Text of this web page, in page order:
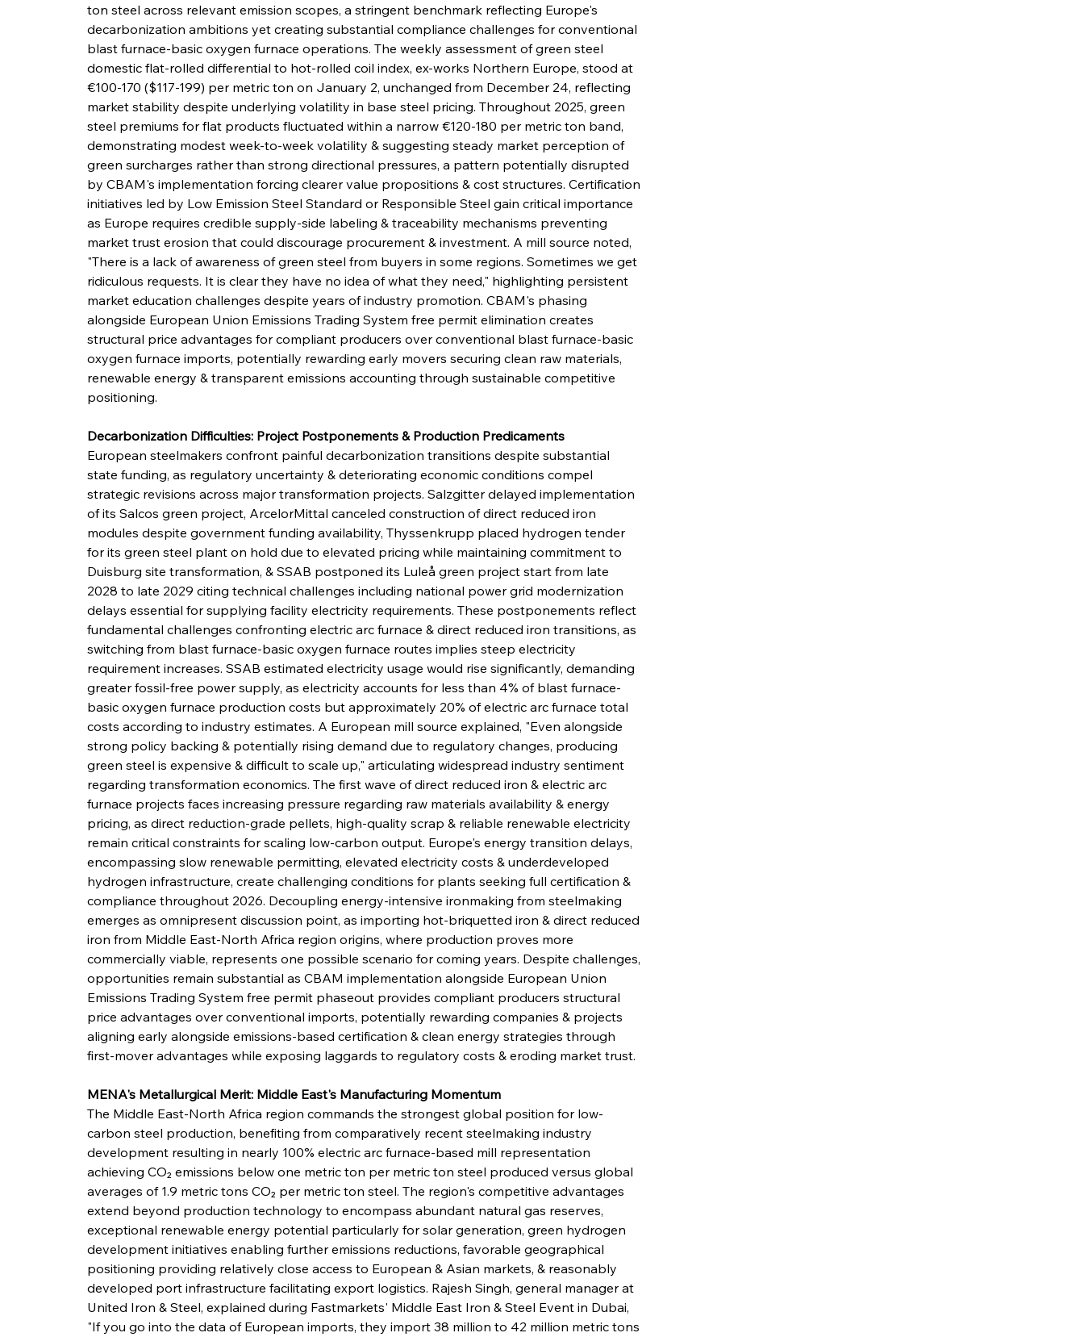
ton steel across relevant emission scopes, a stringent benchmark reflecting Europe's
decarbonization ambitions yet creating substantial compliance challenges for conventional
blast furnace-basic oxygen furnace operations. The weekly assessment of green steel
domestic flat-rolled differential to hot-rolled coil index, ex-works Northern Europe, stood at
€100-170 ($117-199) per metric ton on January 2, unchanged from December 24, reflecting
market stability despite underlying volatility in base steel pricing. Throughout 2025, green
steel premiums for flat products fluctuated within a narrow €120-180 per metric ton band,
demonstrating modest week-to-week volatility & suggesting steady market perception of
green surcharges rather than strong directional pressures, a pattern potentially disrupted
by CBAM's implementation forcing clearer value propositions & cost structures. Certification
initiatives led by Low Emission Steel Standard or Responsible Steel gain critical importance
as Europe requires credible supply-side labeling & traceability mechanisms preventing
market trust erosion that could discourage procurement & investment. A mill source noted,
"There is a lack of awareness of green steel from buyers in some regions. Sometimes we get
ridiculous requests. It is clear they have no idea of what they need," highlighting persistent
market education challenges despite years of industry promotion. CBAM's phasing
alongside European Union Emissions Trading System free permit elimination creates
structural price advantages for compliant producers over conventional blast furnace-basic
oxygen furnace imports, potentially rewarding early movers securing clean raw materials,
renewable energy & transparent emissions accounting through sustainable competitive
positioning.
Decarbonization Difficulties: Project Postponements & Production Predicaments
European steelmakers confront painful decarbonization transitions despite substantial
state funding, as regulatory uncertainty & deteriorating economic conditions compel
strategic revisions across major transformation projects. Salzgitter delayed implementation
of its Salcos green project, ArcelorMittal canceled construction of direct reduced iron
modules despite government funding availability, Thyssenkrupp placed hydrogen tender
for its green steel plant on hold due to elevated pricing while maintaining commitment to
Duisburg site transformation, & SSAB postponed its Luleå green project start from late
2028 to late 2029 citing technical challenges including national power grid modernization
delays essential for supplying facility electricity requirements. These postponements reflect
fundamental challenges confronting electric arc furnace & direct reduced iron transitions, as
switching from blast furnace-basic oxygen furnace routes implies steep electricity
requirement increases. SSAB estimated electricity usage would rise significantly, demanding
greater fossil-free power supply, as electricity accounts for less than 4% of blast furnace-
basic oxygen furnace production costs but approximately 20% of electric arc furnace total
costs according to industry estimates. A European mill source explained, "Even alongside
strong policy backing & potentially rising demand due to regulatory changes, producing
green steel is expensive & difficult to scale up," articulating widespread industry sentiment
regarding transformation economics. The first wave of direct reduced iron & electric arc
furnace projects faces increasing pressure regarding raw materials availability & energy
pricing, as direct reduction-grade pellets, high-quality scrap & reliable renewable electricity
remain critical constraints for scaling low-carbon output. Europe's energy transition delays,
encompassing slow renewable permitting, elevated electricity costs & underdeveloped
hydrogen infrastructure, create challenging conditions for plants seeking full certification &
compliance throughout 2026. Decoupling energy-intensive ironmaking from steelmaking
emerges as omnipresent discussion point, as importing hot-briquetted iron & direct reduced
iron from Middle East-North Africa region origins, where production proves more
commercially viable, represents one possible scenario for coming years. Despite challenges,
opportunities remain substantial as CBAM implementation alongside European Union
Emissions Trading System free permit phaseout provides compliant producers structural
price advantages over conventional imports, potentially rewarding companies & projects
aligning early alongside emissions-based certification & clean energy strategies through
first-mover advantages while exposing laggards to regulatory costs & eroding market trust.
MENA's Metallurgical Merit: Middle East's Manufacturing Momentum
The Middle East-North Africa region commands the strongest global position for low-
carbon steel production, benefiting from comparatively recent steelmaking industry
development resulting in nearly 100% electric arc furnace-based mill representation
achieving CO₂ emissions below one metric ton per metric ton steel produced versus global
averages of 1.9 metric tons CO₂ per metric ton steel. The region's competitive advantages
extend beyond production technology to encompass abundant natural gas reserves,
exceptional renewable energy potential particularly for solar generation, green hydrogen
development initiatives enabling further emissions reductions, favorable geographical
positioning providing relatively close access to European & Asian markets, & reasonably
developed port infrastructure facilitating export logistics. Rajesh Singh, general manager at
United Iron & Steel, explained during Fastmarkets' Middle East Iron & Steel Event in Dubai,
"If you go into the data of European imports, they import 38 million to 42 million metric tons